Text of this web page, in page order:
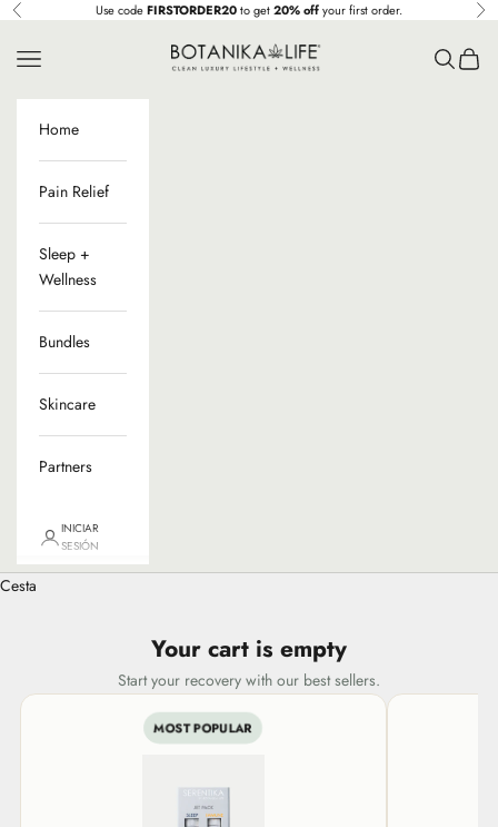
Ir al contenido
Anterior Use codeFIRSTORDER20to get20% offyour first order.
Botanika Life
Menú Buscar
Cesta
Home
Pain Relief
Sleep +
Wellness
Bundles
Skincare
Partners
INICIAR
SESIÓN
Cesta
Your cart is empty
Start your recovery with our best sellers.
MOST POPULAR